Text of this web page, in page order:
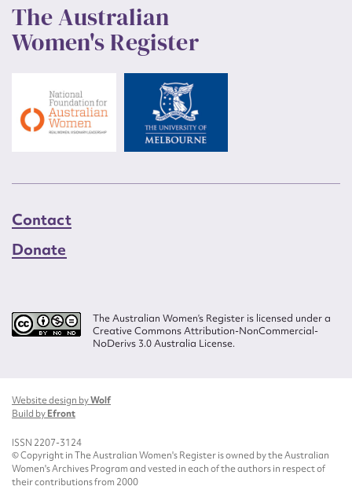
The Australian
Women's Register
Contact
Donate
The Australian Women’s Register is licensed under a
Creative Commons Attribution-NonCommercial-
NoDerivs 3.0 Australia License.
Website design byWolf
Build byEfront
ISSN 2207-3124
© Copyright in The Australian Women's Register is owned by the Australian
Women's Archives Program and vested in each of the authors in respect of
their contributions from 2000